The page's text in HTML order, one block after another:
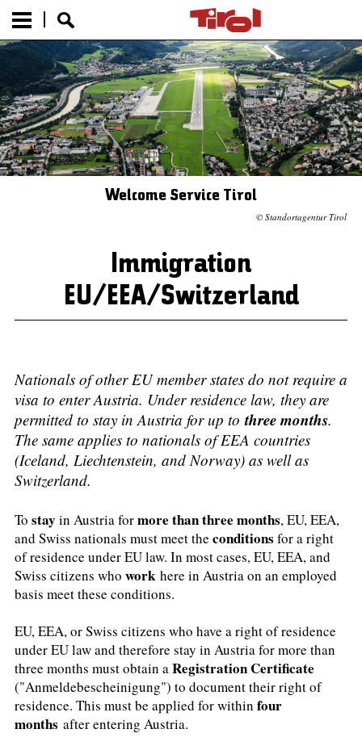
Welcome Service Tirol
© Standortagentur Tirol
Immigration
EU/EEA/Switzerland
Nationals of other EU member states do not require a
visa to enter Austria. Under residence law, they are
permitted to stay in Austria for up tothree months.
The same applies to nationals of EEA countries
(Iceland, Liechtenstein, and Norway) as well as
Switzerland.
To stay in Austria formore than three months, EU, EEA,
and Swiss nationals must meet the conditions for a right
of residence under EU law. In most cases, EU, EEA, and
Swiss citizens who workhere in Austria on an employed
basis meet these conditions.
EU, EEA, or Swiss citizens who have a right of residence
under EU law and therefore stay in Austria for more than
three months must obtain aRegistration Certificate
("Anmeldebescheinigung") to document their right of
residence. This must be applied for within four
months after entering Austria.